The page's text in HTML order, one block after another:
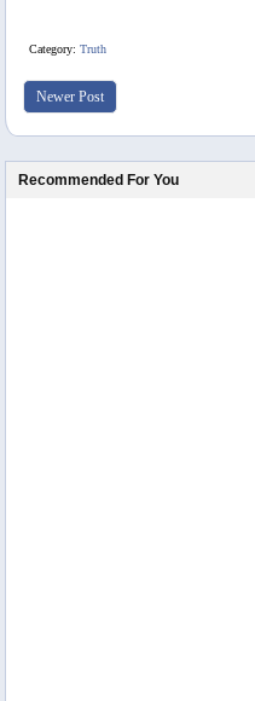
Category:Truth
Newer Post
Recommended For You